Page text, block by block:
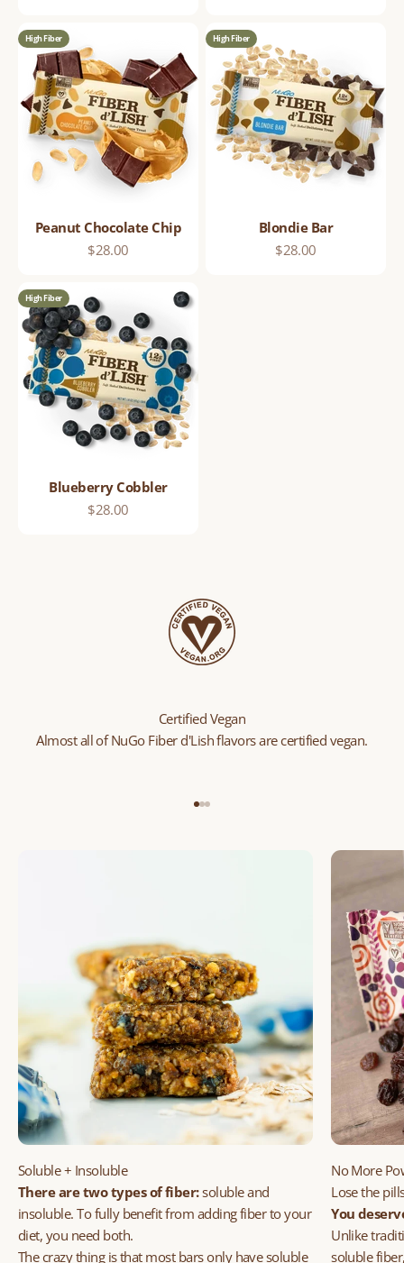
High Fiber
Peanut Chocolate Chip
Sale price
$28.00
High Fiber
Blondie Bar
Sale price
$28.00
High Fiber
Blueberry Cobbler
Sale price
$28.00
Certified Vegan
Almost all of NuGo Fiber d'Lish flavors are certified vegan.
Soluble + Insoluble
There are two types of fiber:soluble and
insoluble. To fully benefit from adding fiber to your
diet, you need both.
The crazy thing is that most bars only have soluble
No More
Lose the
You
Unlike
soluble